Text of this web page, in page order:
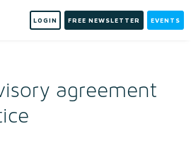
LOGIN FREE NEWSLETTER EVENTS
agreement